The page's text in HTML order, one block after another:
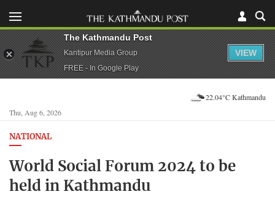
Thu, Aug 6, 2026
22.04°C Kathmandu
NATIONAL
World Social Forum 2024 to be
held in Kathmandu
The Kathmandu Post
Kantipur Media Group
FREE - In Google Play
VIEW